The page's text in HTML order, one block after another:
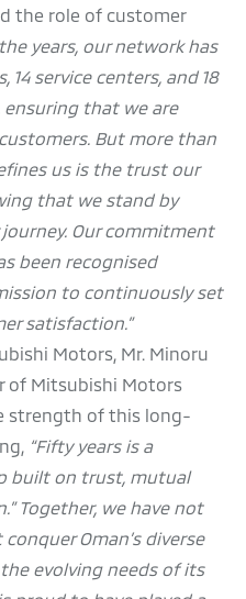
the role of customer
the years, our network has
service centers, and 18
that we are
But more than
us is the trust our
that we stand by
Our commitment
been recognised
to continuously set
satisfaction.”
Motors, Mr. Minoru
of Mitsubishi Motors
strength of this long-
“Fifty years is a
built on trust, mutual
Together, we have not
Oman’s diverse
evolving needs of its